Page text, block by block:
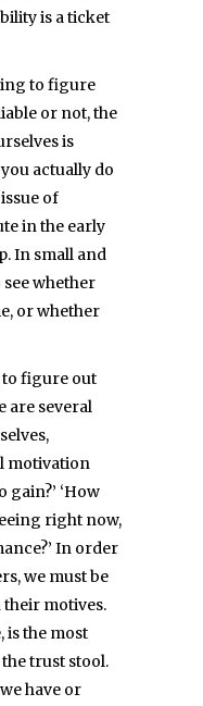
is a ticket
to figure
or not, the
is
actually do
of
in the early
In small and
whether
or whether
figure out
are several
motivation
gain?’ ‘How
right now,
In order
we must be
motives.
is the most
trust stool.
have or